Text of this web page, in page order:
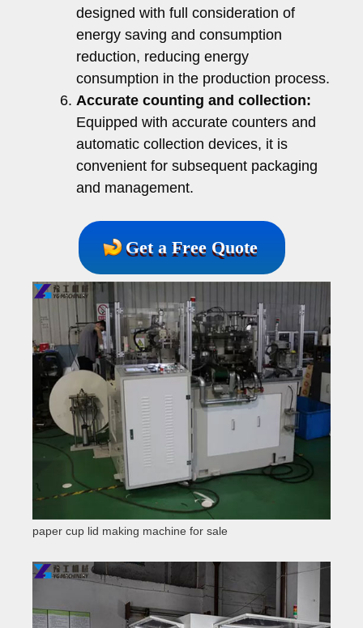
designed with full consideration of
energy saving and consumption
reduction, reducing energy
consumption in the production process.
Accurate counting and collection:
Equipped with accurate counters and
automatic collection devices, it is
convenient for subsequent packaging
and management.
Get a Free Quote
paper cup lid making machine for sale